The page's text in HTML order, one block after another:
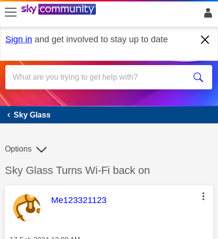
skip to search
skip to content
skip to footer
Sign in and get involved to stay up to date
Sky Glass
Sky Glass
Discussion topic:
Sky Glass Turns Wi-Fi back on
Options
This message was authored by:
Me123321123